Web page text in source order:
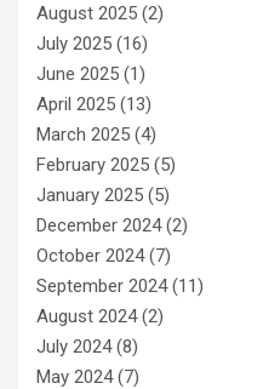
August 2025 (2)
July 2025 (16)
June 2025 (1)
April 2025 (13)
March 2025 (4)
February 2025 (5)
January 2025 (5)
December 2024(2)
October 2024(7)
September 2024(11)
August 2024(2)
July 2024(8)
May 2024(7)